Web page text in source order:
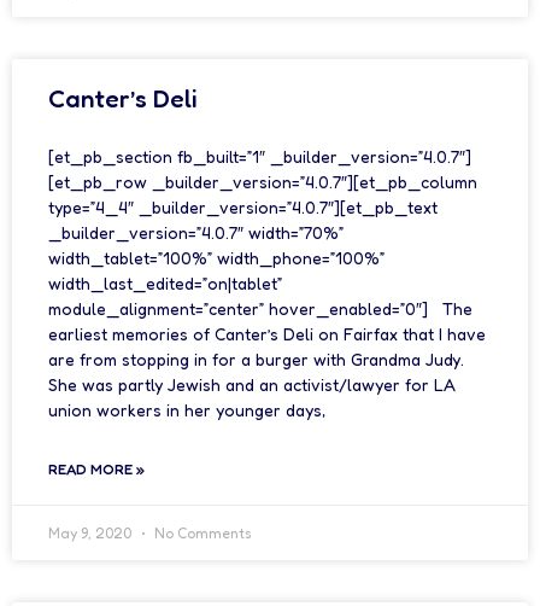
Canter’s Deli
[et_pb_section fb_built=”1″ _builder_version=”4.0.7″]
[et_pb_row _builder_version=”4.0.7″][et_pb_column
type=”4_4″ _builder_version=”4.0.7″][et_pb_text
_builder_version=”4.0.7″ width=”70%”
width_tablet=”100%” width_phone=”100%”
width_last_edited=”on|tablet”
module_alignment=”center” hover_enabled=”0″] The
earliest memories of Canter’s Deli on Fairfax that I have
are from stopping in for a burger with Grandma Judy.
She was partly Jewish and an activist/lawyer for LA
union workers in her younger days,
READ MORE »
May 9, 2020 No Comments